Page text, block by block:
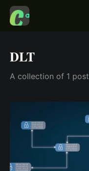
DLT
A collection of 1 post